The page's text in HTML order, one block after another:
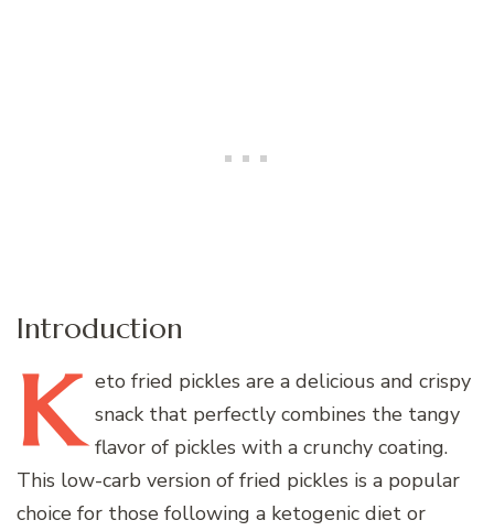
Introduction
K eto fried pickles are a delicious and crispy
snack that perfectly combines the tangy
flavor of pickles with a crunchy coating.
This low-carb version of fried pickles is a popular
choice for those following a ketogenic diet or